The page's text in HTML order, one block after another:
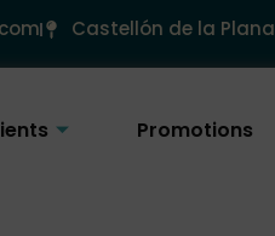
Castellón de la Plana
Promotions